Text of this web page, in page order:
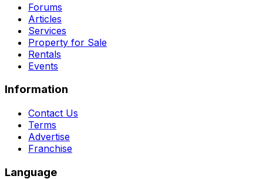
Forums
Articles
Services
Property for Sale
Rentals
Events
Information
Contact Us
Terms
Advertise
Franchise
Language